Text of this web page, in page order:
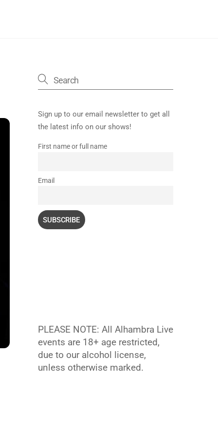
Sign up to our email newsletter to get all
the latest info on our shows!
First name or full name
Email
PLEASE NOTE: All Alhambra Live
events are 18+ age restricted,
due to our alcohol license,
unless otherwise marked.